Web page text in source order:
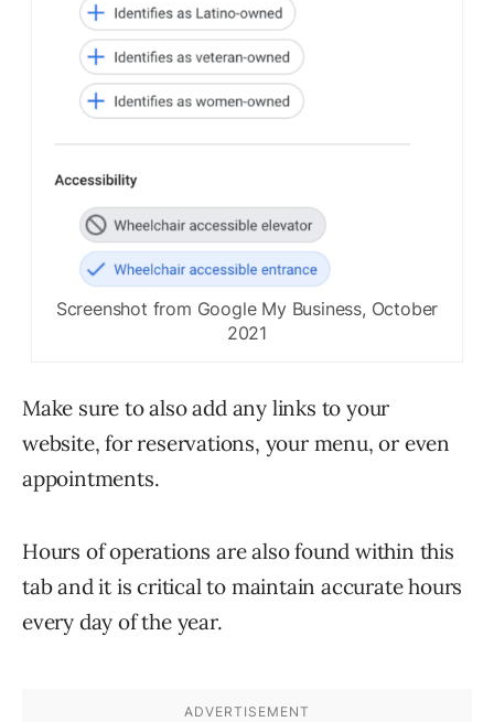
Screenshot from Google My Business, October
2021
Make sure to also add any links to your
website, for reservations, your menu, or even
appointments.
Hours of operations are also found within this
tab and it is critical to maintain accurate hours
every day of the year.